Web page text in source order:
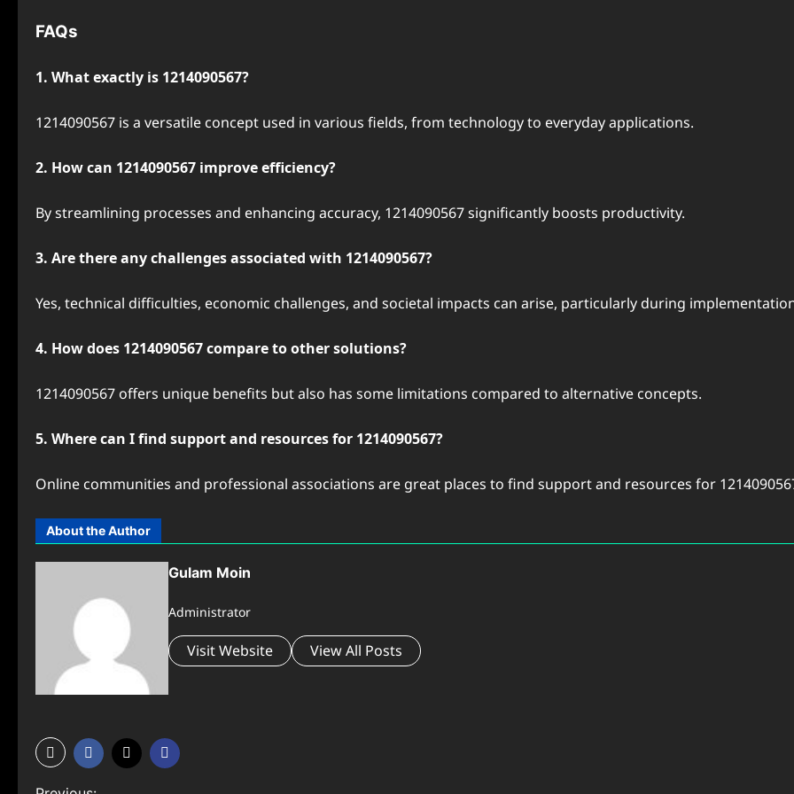
FAQs
1. What exactly is 1214090567?
1214090567 is a versatile concept used in various fields, from technology to everyday applications.
2. How can 1214090567 improve efficiency?
By streamlining processes and enhancing accuracy, 1214090567 significantly boosts productivity.
3. Are there any challenges associated with 1214090567?
Yes, technical difficulties, economic challenges, and societal impacts can arise, particularly during
4. How does 1214090567 compare to other solutions?
1214090567 offers unique benefits but also has some limitations compared to alternative concepts.
5. Where can I find support and resources for 1214090567?
Online communities and professional associations are great places to find support and resources for
About the Author
Gulam Moin
Administrator
Visit Website View All Posts